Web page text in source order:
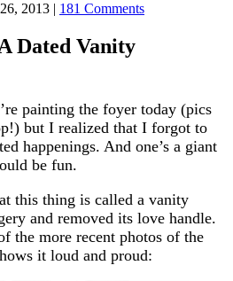
2013 | 181 Comments
Dated Vanity
painting the foyer today (pics
but I realized that I forgot to
happenings. And one’s a giant
be fun.
this thing is called a vanity
and removed its love handle.
the more recent photos of the
it loud and proud: